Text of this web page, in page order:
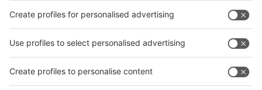
Facebook
interpack China Newsletter
Privacy Policy
interpack alliance worldwide show